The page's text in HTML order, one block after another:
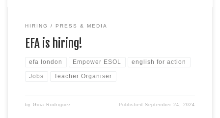
HIRING PRESS & MEDIA
EFA is hiring!
efa london Empower ESOL english for action
Jobs Teacher Organiser
by Gina Rodriguez PublishedSeptember 24, 2024